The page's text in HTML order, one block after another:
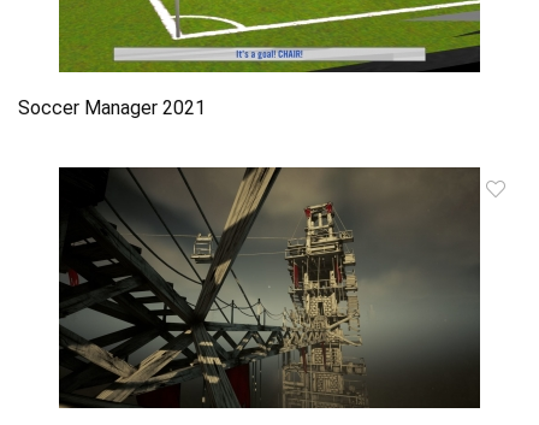
Soccer Manager 2021